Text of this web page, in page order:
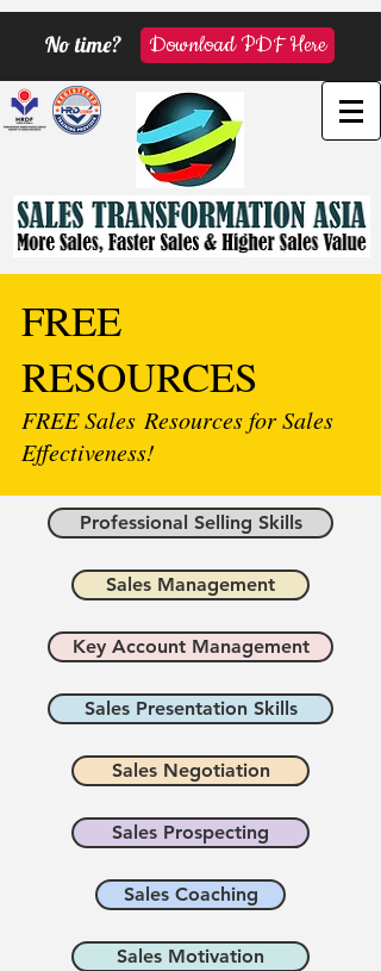
No time? Download PDF Here
FREE
RESOURCES
FREE Sales Resources for Sales
Effectiveness!
Professional Selling Skills
Sales Management
Key Account Management
Sales Presentation Skills
Sales Negotiation
Sales Prospecting
Sales Coaching
Sales Motivation